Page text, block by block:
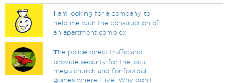
I am looking for a company to
help me with the construction of
an apartment complex.
The police direct traffic and
provide security for the local
mega church and for football
games where I live. Why don't